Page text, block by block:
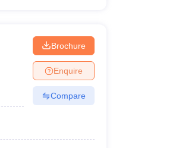
Brochure
Enquire
Compare